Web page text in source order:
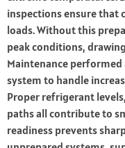
inspections ensure that
loads. Without this
peak conditions,
Maintenance
system to handle
Proper refrigerant
paths all contribute to
readiness prevents